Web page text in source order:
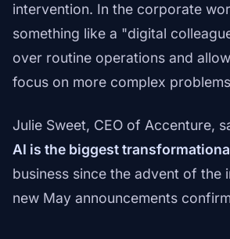
intervention. In the corporate
something like a "digital
over routine operations and
focus on more complex
Julie Sweet, CEO of Accenture,
AI is the biggest
business since the advent of the
new May announcements